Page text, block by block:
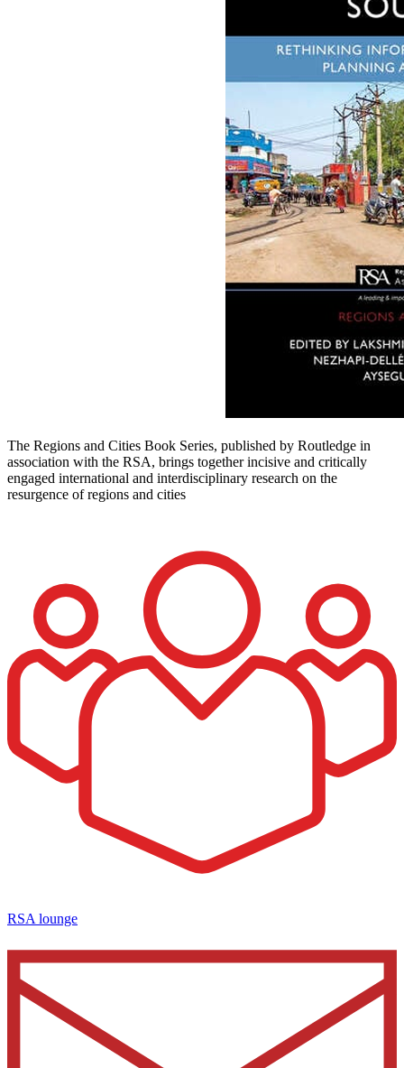
The Regions and Cities Book Series, published by Routledge in
association with the RSA, brings together incisive and critically
engaged international and interdisciplinary research on the
resurgence of regions and cities
RSA lounge